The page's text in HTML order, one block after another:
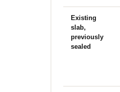
Existing
slab,
previously
sealed